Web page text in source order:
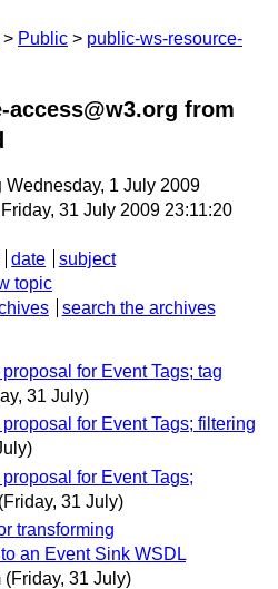
Public
public-ws-resource-
from
Wednesday, 1 July 2009
Friday, 31 July 2009 23:11:20
date
subject
topic
search the archives
for Event Tags; tag
31 July)
for Event Tags; filtering
for Event Tags;
(Friday, 31 July)
transforming
an Event Sink WSDL
(Friday, 31 July)